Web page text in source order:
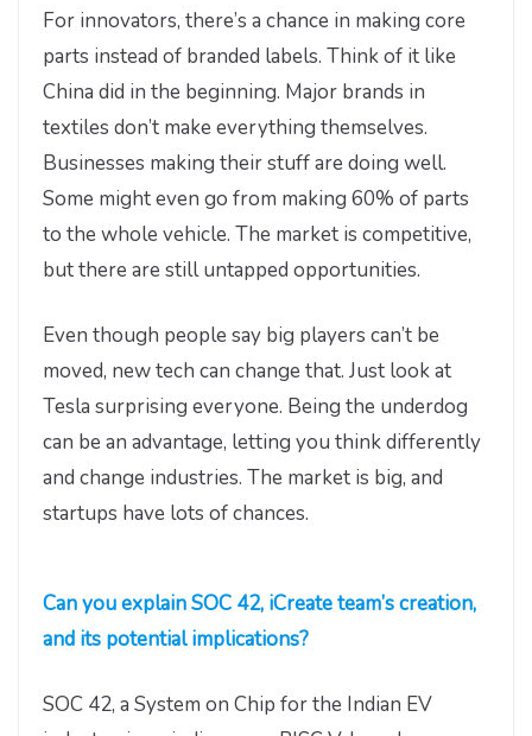
For innovators, there’s a chance in making core
parts instead of branded labels. Think of it like
China did in the beginning. Major brands in
textiles don’t make everything themselves.
Businesses making their stuff are doing well.
Some might even go from making 60% of parts
to the whole vehicle. The market is competitive,
but there are still untapped opportunities.
Even though people say big players can’t be
moved, new tech can change that. Just look at
Tesla surprising everyone. Being the underdog
can be an advantage, letting you think differently
and change industries. The market is big, and
startups have lots of chances.
Can you explain SOC 42, iCreate team’s creation,
and its potential implications?
SOC 42, a System on Chip for the Indian EV